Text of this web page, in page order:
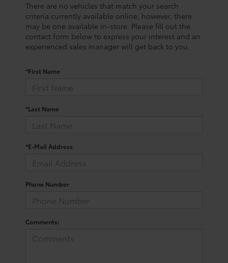
There are no vehicles that match your search
criteria currently available online; however, there
may be one available in-store. Please fill out the
contact form below to express your interest and an
experienced sales manager will get back to you.
*First Name
*Last Name
*E-Mail Address
Phone Number
Comments: